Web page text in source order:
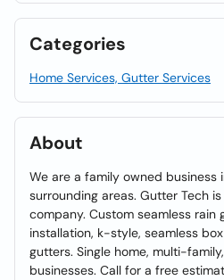
Categories
Home Services, Gutter Services
About
We are a family owned business
surrounding areas. Gutter Tech
company. Custom seamless rain
installation, k-style, seamless
gutters. Single home, multi-
businesses. Call for a free